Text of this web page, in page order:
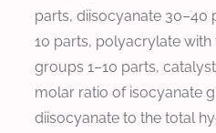
parts, diisocyanate 30–40
10 parts, polyacrylate
groups 1–10 parts,
molar ratio of isocyanate
diisocyanate to the total